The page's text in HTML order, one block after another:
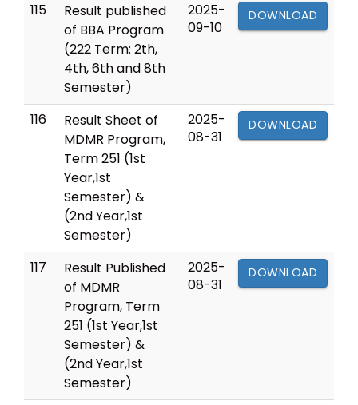
115
Result published
of BBA Program
(222 Term: 2th,
4th, 6th and 8th
Semester)
2025-
09-10
DOWNLOAD
116
Result Sheet of
MDMR Program,
Term 251 (1st
Year,1st
Semester) &
(2nd Year,1st
Semester)
2025-
08-31
DOWNLOAD
117
Result Published
of MDMR
Program, Term
251 (1st Year,1st
Semester) &
(2nd Year,1st
Semester)
2025-
08-31
DOWNLOAD